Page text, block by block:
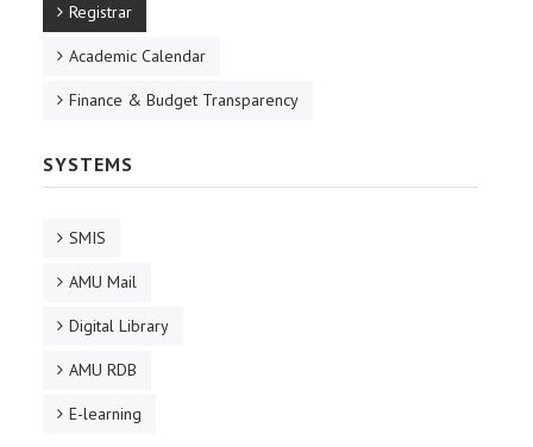
Registrar
Academic Calendar
Finance & Budget Transparency
SYSTEMS
SMIS
AMU Mail
Digital Library
AMU RDB
E-learning